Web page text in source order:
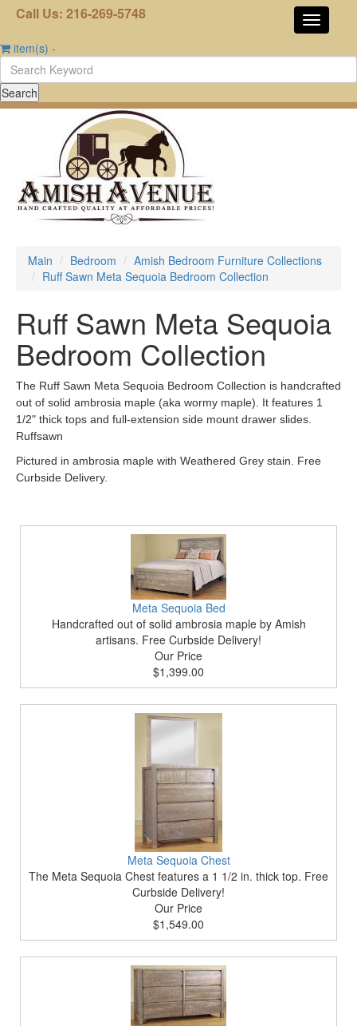
Call Us: 216-269-5748
item(s) -
Main Bedroom
Amish Bedroom Furniture Collections
Ruff Sawn Meta Sequoia Bedroom Collection
Ruff Sawn Meta Sequoia
Bedroom Collection
The Ruff Sawn Meta Sequoia Bedroom Collection is handcrafted
out of solid ambrosia maple (aka wormy maple). It features 1
1/2" thick tops and full-extension side mount drawer slides.
Ruffsawn
Pictured in ambrosia maple with Weathered Grey stain. Free
Curbside Delivery.
Meta Sequoia Bed
Handcrafted out of solid ambrosia maple by Amish
artisans. Free Curbside Delivery!
Our Price
$1,399.00
Meta Sequoia Chest
The Meta Sequoia Chest features a 1 1/2 in. thick top. Free
Curbside Delivery!
Our Price
$1,549.00